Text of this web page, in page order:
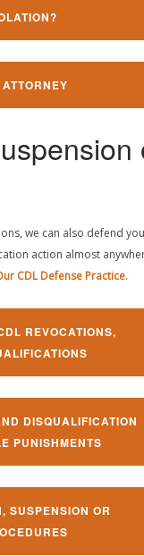
we can also defend
action almost
CDL Defense Practice.
REVOCATIONS,
DISQUALIFICATION
PUNISHMENTS
SUSPENSION OR